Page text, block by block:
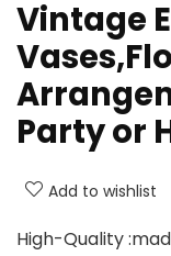
Vintage
Party or
Add to wishlist
High-Quality